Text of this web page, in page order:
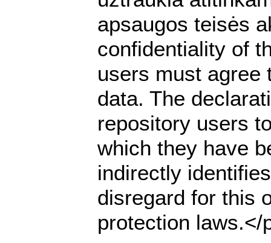
apsaugos teisės
confidentiality of
users must agree
data. The
repository users
which they have
indirectly
disregard for this
protection laws.</